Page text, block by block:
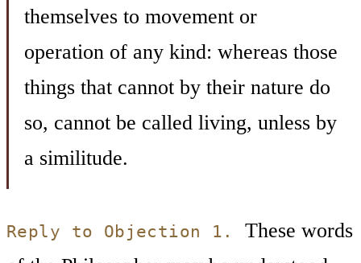
themselves to movement or
operation of any kind: whereas those
things that cannot by their nature do
so, cannot be called living, unless by
a similitude.
Reply to Objection 1.
These words